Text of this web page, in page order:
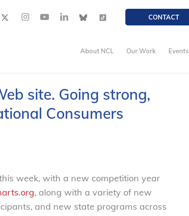
CONTACT
About NCL Our Work Events
site. Going strong,
Consumers
week, with a new competition year
, along with a variety of new
and new state programs across